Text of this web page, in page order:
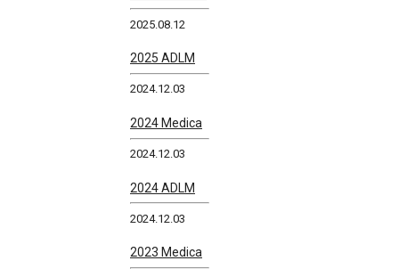
2025.08.12
2025 ADLM
2024.12.03
2024 Medica
2024.12.03
2024 ADLM
2024.12.03
2023 Medica